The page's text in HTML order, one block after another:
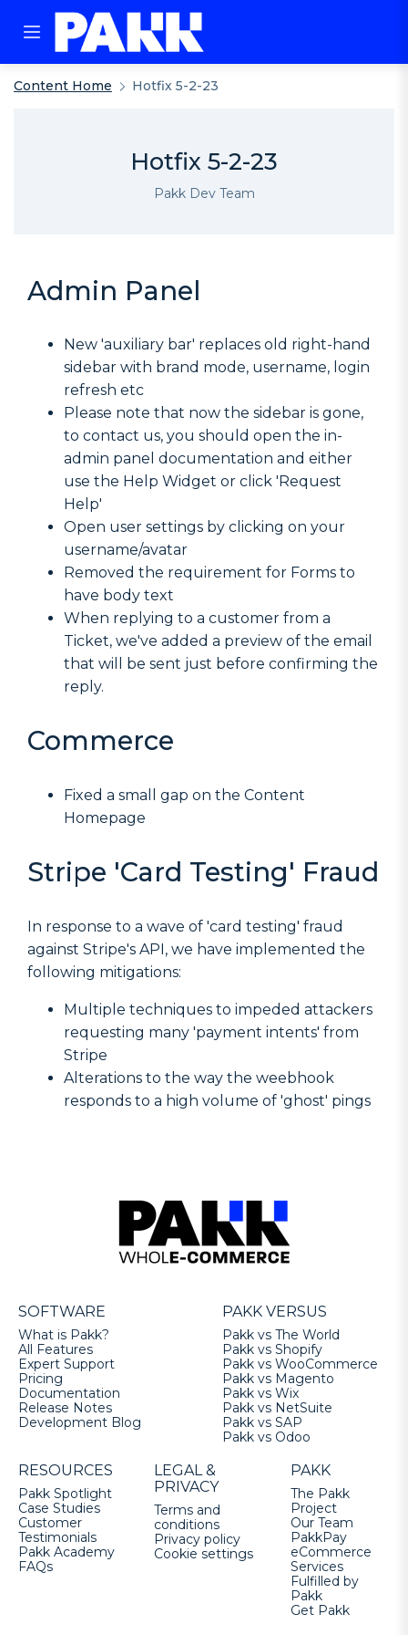
Content Home Hotfix 5-2-23
Hotfix 5-2-23
Pakk Dev Team
Admin Panel
New 'auxiliary bar' replaces old right-hand
sidebar with brand mode, username, login
refresh etc
Please note that now the sidebar is gone,
to contact us, you should open the in-
admin panel documentation and either
use the Help Widget or click 'Request
Help'
Open user settings by clicking on your
username/avatar
Removed the requirement for Forms to
have body text
When replying to a customer from a
Ticket, we've added a preview of the email
that will be sent just before confirming the
reply.
Commerce
Fixed a small gap on the Content
Homepage
Stripe 'Card Testing' Fraud
In response to a wave of 'card testing' fraud
against Stripe's API, we have implemented the
following mitigations:
Multiple techniques to impeded attackers
requesting many 'payment intents' from
Stripe
Alterations to the way the weebhook
responds to a high volume of 'ghost' pings
SOFTWARE
What is Pakk?
All Features
Expert Support
Pricing
Documentation
Release Notes
Development Blog
PAKK VERSUS
Pakk vs The World
Pakk vs Shopify
Pakk vs WooCommerce
Pakk vs Magento
Pakk vs Wix
Pakk vs NetSuite
Pakk vs SAP
Pakk vs Odoo
RESOURCES
Pakk Spotlight
Case Studies
Customer
Testimonials
Pakk Academy
FAQs
LEGAL &
PRIVACY
Terms and
conditions
Privacy policy
Cookie settings
PAKK
The Pakk
Project
Our Team
PakkPay
eCommerce
Services
Fulfilled by
Pakk
Get Pakk